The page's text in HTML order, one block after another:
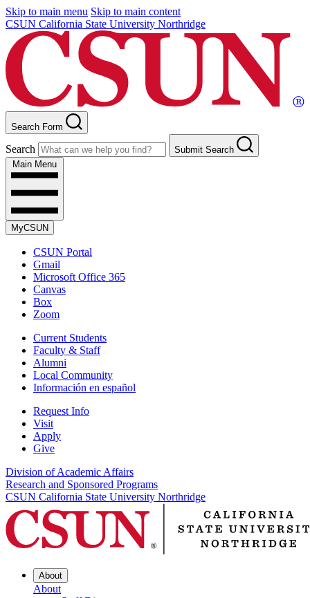
Skip to main menu Skip to main content
CSUN California State University Northridge
Search Form
Search
Submit Search
Main Menu
MyCSUN
CSUN Portal
Gmail
Microsoft Office 365
Canvas
Box
Zoom
Current Students
Faculty & Staff
Alumni
Local Community
Información en español
Request Info
Visit
Apply
Give
Division of Academic Affairs
Research and Sponsored Programs
CSUN California State University Northridge
About
About